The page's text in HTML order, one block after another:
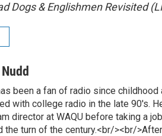
Dogs & Englishmen Revisited
been a fan of radio since childhood
with college radio in the late 90's.
director at WAQU before taking a
the turn of the century.<br/><br/